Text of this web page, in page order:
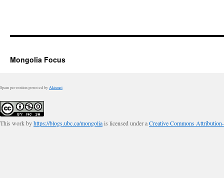
Mongolia Focus
Spam prevention powered by Akismet
This work byhttps://blogs.ubc.ca/mongoliais licensed under aCreative Commons